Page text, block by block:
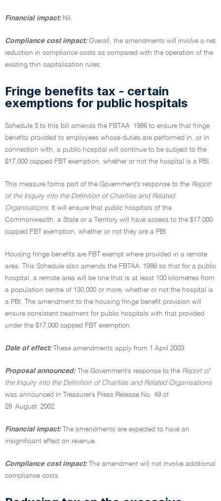
Financial impact: Nil.
Compliance cost impact: Overall, the amendments will involve a net
reduction in compliance costs as compared with the operation of the
existing thin capitalisation rules.
Fringe benefits tax - certain
exemptions for public hospitals
Schedule 5 to this bill amends the FBTAA 1986 to ensure that fringe
benefits provided to employees whose duties are performed in, or in
connection with, a public hospital will continue to be subject to the
$17,000 capped FBT exemption, whether or not the hospital is a PBI.
This measure forms part of the Government's response to the Report
of the Inquiry into the Definition of Charities and Related
Organisations. It will ensure that public hospitals of the
Commonwealth, a State or a Territory will have access to the $17,000
capped FBT exemption, whether or not they are a PBI.
Housing fringe benefits are FBT exempt where provided in a remote
area. This Schedule also amends the FBTAA 1986 so that for a public
hospital, a remote area will be one that is at least 100 kilometres from
a population centre of 130,000 or more, whether or not the hospital is
a PBI. The amendment to the housing fringe benefit provision will
ensure consistent treatment for public hospitals with that provided
under the $17,000 capped FBT exemption.
Date of effect: These amendments apply from 1 April 2003.
Proposal announced: The Government's response to the Report of
the Inquiry into the Definition of Charities and Related Organisations
was announced in Treasurer's Press Release No. 49 of
29 August 2002.
Financial impact:
The amendments are expected to have an
insignificant effect on revenue.
Compliance cost impact:
The amendment will not involve additional
compliance costs.